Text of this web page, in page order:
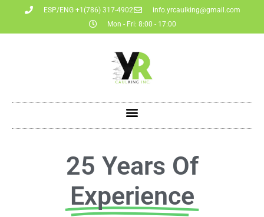
ESP/ENG +1(786) 317-4902
info.yrcaulking@gmail.com
Mon - Fri: 8:00 - 17:00
25 Years Of
Experience